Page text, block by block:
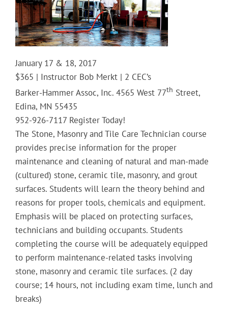
January 17 & 18, 2017
$365 | Instructor Bob Merkt | 2 CEC’s
Barker-Hammer Assoc, Inc. 4565 West 77th Street,
Edina, MN 55435
952-926-7117 Register Today!
The Stone, Masonry and Tile Care Technician course
provides precise information for the proper
maintenance and cleaning of natural and man-made
(cultured) stone, ceramic tile, masonry, and grout
surfaces. Students will learn the theory behind and
reasons for proper tools, chemicals and equipment.
Emphasis will be placed on protecting surfaces,
technicians and building occupants. Students
completing the course will be adequately equipped
to perform maintenance-related tasks involving
stone, masonry and ceramic tile surfaces. (2 day
course; 14 hours, not including exam time, lunch and
breaks)